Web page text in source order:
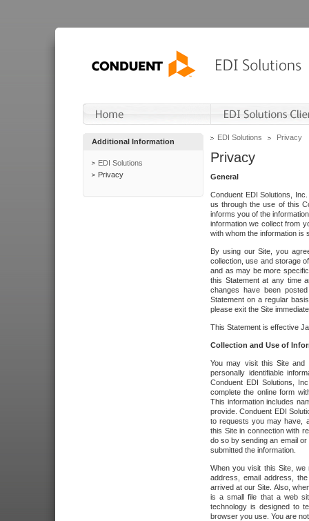
Additional Information
EDI Solutions
Privacy
EDI Solutions Privacy
Privacy
General
Conduent EDI Solutions,
us through the use of this
informs you of the
information we collect from
with whom the information is
By using our Site, you
collection, use and storage
and as may be more
this Statement at any time
changes have been
Statement on a regular
please exit the Site
This Statement is effective
Collection and Use of
You may visit this Site and
personally identifiable
Conduent EDI Solutions,
complete the online form
This information includes
provide. Conduent EDI
to requests you may have,
this Site in connection with
do so by sending an email
submitted the information.
When you visit this Site, we
address, email address,
arrived at our Site. Also,
is a small file that a web
technology is designed to
browser you use. You are